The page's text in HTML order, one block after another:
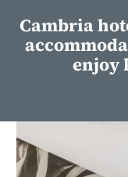
Cambria
enjoy